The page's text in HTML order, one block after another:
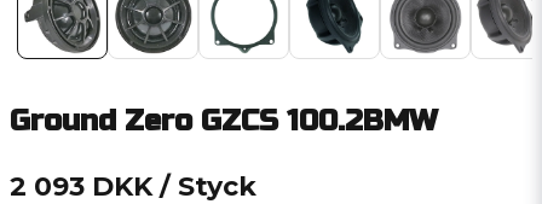
Ground Zero GZCS 100.2BMW
2 093 DKK / Styck